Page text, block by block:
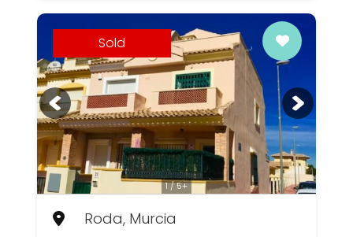
1 / 5+
Sold
Roda, Murcia